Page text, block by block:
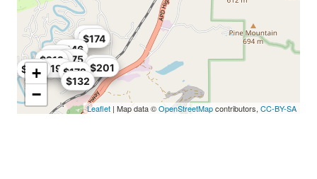
$192$172
$198$175
$208
$212
$132
$130 $170
$201
$167
$146
$174
+
−
Leaflet | Map data ©OpenStreetMapcontributors, CC-BY-SA